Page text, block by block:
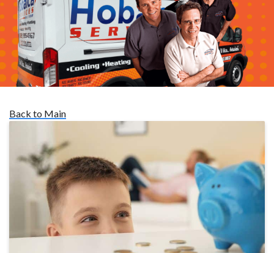
Back to Main